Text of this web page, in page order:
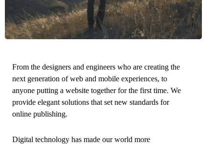
From the designers and engineers who are creating the
next generation of web and mobile experiences, to
anyone putting a website together for the first time. We
provide elegant solutions that set new standards for
online publishing.
Digital technology has made our world more